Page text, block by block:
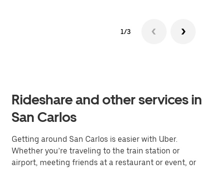
1/3
Rideshare and other services in
San Carlos
Getting around San Carlos is easier with Uber.
Whether you’re traveling to the train station or
airport, meeting friends at a restaurant or event, or